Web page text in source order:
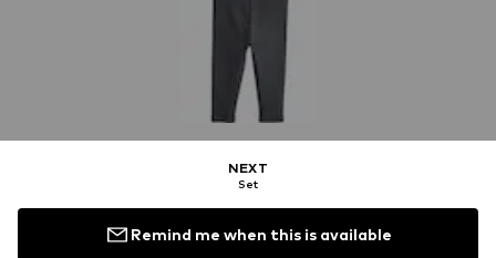
NEXT
Set
Remind me when this is available